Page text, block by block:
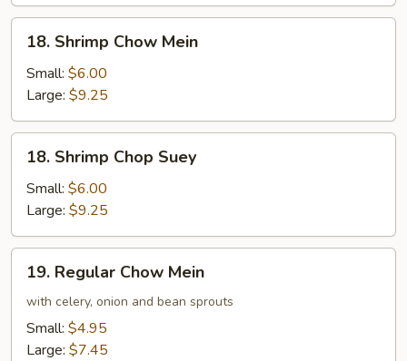
Shrimp
Chow
Mein
18. Shrimp Chow Mein
Small: $6.00
Large: $9.25
Shrimp
Chop
Suey
18. Shrimp Chop Suey
Small: $6.00
Large: $9.25
Regular
Chow
Mein
19. Regular Chow Mein
with celery, onion and bean sprouts
Small: $4.95
Large: $7.45